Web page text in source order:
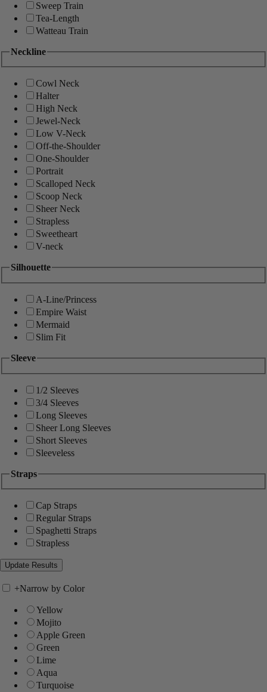
Sweep Train
Tea-Length
Watteau Train
Neckline
Cowl Neck
Halter
High Neck
Jewel-Neck
Low V-Neck
Off-the-Shoulder
One-Shoulder
Portrait
Scalloped Neck
Scoop Neck
Sheer Neck
Strapless
Sweetheart
V-neck
Silhouette
A-Line/Princess
Empire Waist
Mermaid
Slim Fit
Sleeve
1/2 Sleeves
3/4 Sleeves
Long Sleeves
Sheer Long Sleeves
Short Sleeves
Sleeveless
Straps
Cap Straps
Regular Straps
Spaghetti Straps
Strapless
+Narrow by Color
Yellow
Mojito
Apple Green
Green
Lime
Aqua
Turquoise